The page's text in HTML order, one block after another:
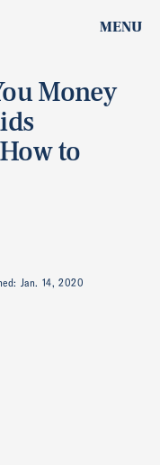
MENU
Money
to
Jan. 14, 2020